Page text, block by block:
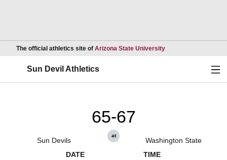
The official athletics site of Arizona State UniversityOpens in a new
Sun Devil Athletics
Sun Devils
65-67
at
Washington State
DATE
TIME